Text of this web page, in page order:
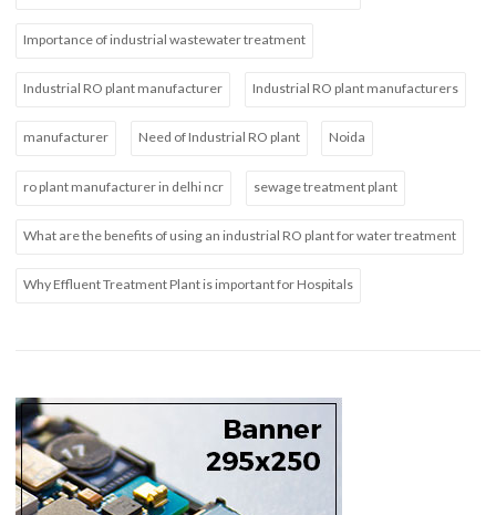
Importance of industrial wastewater treatment
Industrial RO plant manufacturer Industrial RO plant manufacturers
manufacturer Need of Industrial RO plant Noida
ro plant manufacturer in delhi ncr sewage treatment plant
What are the benefits of using an industrial RO plant for water treatment
Why Effluent Treatment Plant is important for Hospitals